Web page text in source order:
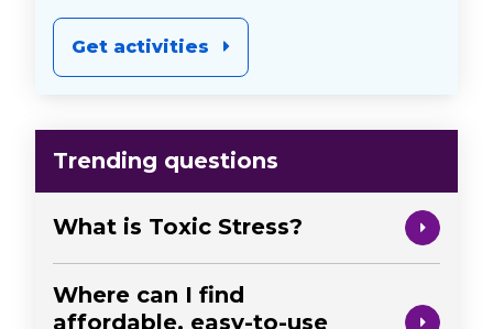
Get activities
Trending questions
What is Toxic Stress?
Where can I find
affordable, easy-to-use